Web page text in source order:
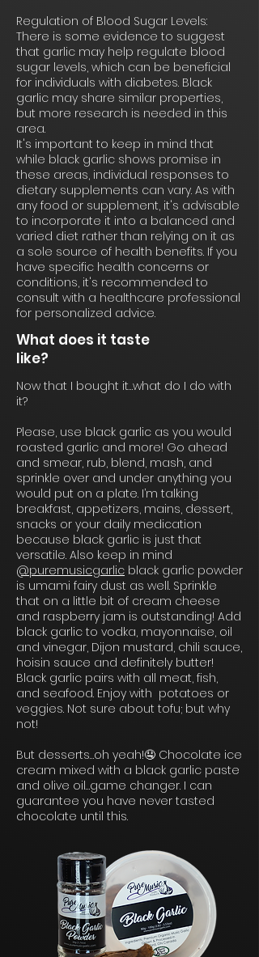
Regulation of Blood Sugar Levels:
There is some evidence to suggest
that garlic may help regulate blood
sugar levels, which can be beneficial
for individuals with diabetes. Black
garlic may share similar properties,
but more research is needed in this
area.
It's important to keep in mind that
while black garlic shows promise in
these areas, individual responses to
dietary supplements can vary. As with
any food or supplement, it's advisable
to incorporate it into a balanced and
varied diet rather than relying on it as
a sole source of health benefits. If you
have specific health concerns or
conditions, it's recommended to
consult with a healthcare professional
for personalized advice.
What does it taste
like?
Now that I bought it…what do I do with
it?
Please, use black garlic as you would
roasted garlic and more! Go ahead
and smear, rub, blend, mash, and
sprinkle over and under anything you
would put on a plate. I’m talking
breakfast, appetizers, mains, dessert,
snacks or your daily medication
because black garlic is just that
versatile. Also keep in mind
@puremusicgarlic black garlic powder
is umami fairy dust as well. Sprinkle
that on a little bit of cream cheese
and raspberry jam is outstanding! Add
black garlic to vodka, mayonnaise, oil
and vinegar, Dijon mustard, chili sauce,
hoisin sauce and definitely butter!
Black garlic pairs with all meat, fish,
and seafood. Enjoy with potatoes or
veggies. Not sure about tofu; but why
not!
But desserts…oh yeah!🤤 Chocolate ice
cream mixed with a black garlic paste
and olive oil…game changer. I can
guarantee you have never tasted
chocolate until this.